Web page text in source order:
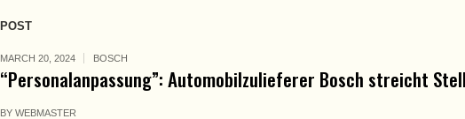
POST
MARCH 20, 2024 BOSCH
“Personalanpassung”: Automobilzulieferer Bosch streicht
BY WEBMASTER